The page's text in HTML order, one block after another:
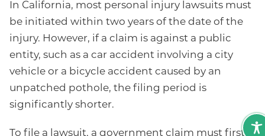
In California, most personal injury lawsuits must
be initiated within two years of the date of the
injury. However, if a claim is against a public
entity, such as a car accident involving a city
vehicle or a bicycle accident caused by an
unpatched pothole, the filing period is
significantly shorter.
To file a lawsuit, a government claim must first